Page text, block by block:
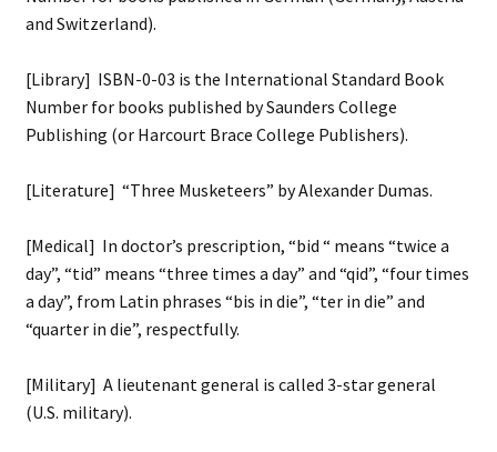
and Switzerland).
[Library] ISBN-0-03 is the International Standard Book
Number for books published by Saunders College
Publishing (or Harcourt Brace College Publishers).
[Literature] “Three Musketeers” by Alexander Dumas.
[Medical] In doctor’s prescription, “bid “ means “twice a
day”, “tid” means “three times a day” and “qid”, “four times
a day”, from Latin phrases “bis in die”, “ter in die” and
“quarter in die”, respectfully.
[Military] A lieutenant general is called 3-star general
(U.S. military).